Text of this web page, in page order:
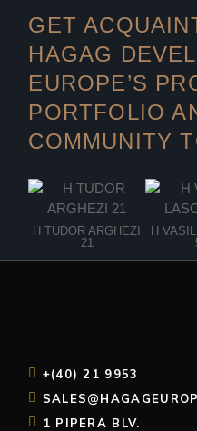
GET
HAGAG
EUROPE’S
PORTFOLIO
COMMUNITY
H TUDOR ARGHEZI
21
H
+(40) 21 9953
1 PIPERA BLV.